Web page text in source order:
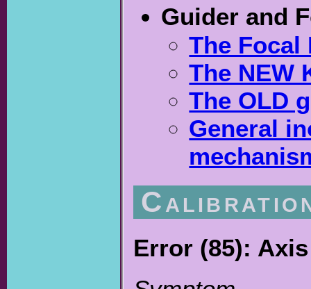
Guider and
The
The NEW
The OLD
General
Error (85):